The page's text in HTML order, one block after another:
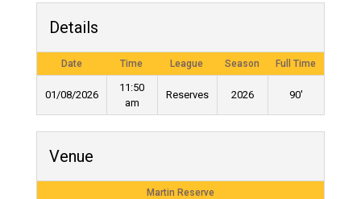
Details
Date Time League Season Full Time
01/08/2026
11:50
am
Reserves 2026 90'
Venue
Martin Reserve